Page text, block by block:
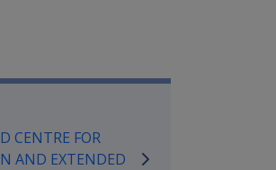
Support
CENTRE FOR
AND EXTENDED